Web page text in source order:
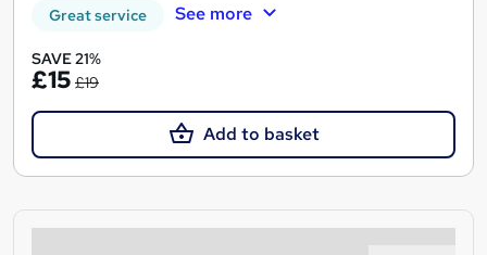
Great service See more
SAVE 21%
£15 £19
Add to basket